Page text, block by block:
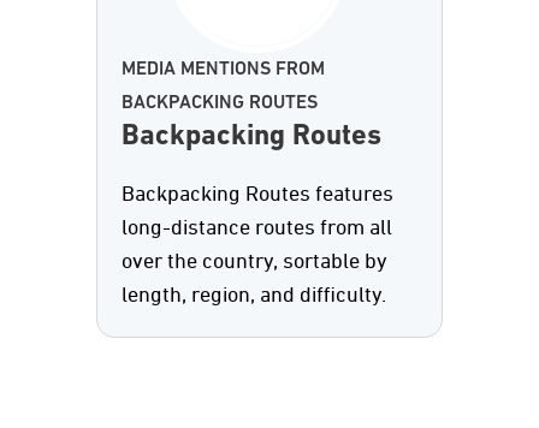
MEDIA MENTIONS FROM
BACKPACKING ROUTES
Backpacking Routes
Backpacking Routes features
long-distance routes from all
over the country, sortable by
length, region, and difficulty.